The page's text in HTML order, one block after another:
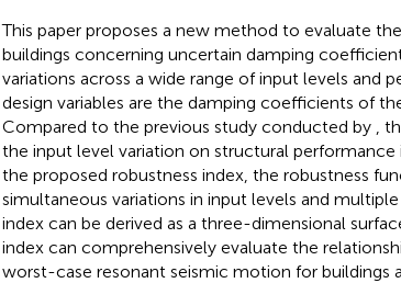
This paper proposes a new method to evaluate
buildings concerning uncertain damping
variations across a wide range of input levels and
design variables are the damping coefficients of
Compared to the previous study conducted by
,
the input level variation on structural performance
the proposed robustness index, the robustness
simultaneous variations in input levels and
index can be derived as a three-dimensional
index can comprehensively evaluate the
worst-case resonant seismic motion for buildings